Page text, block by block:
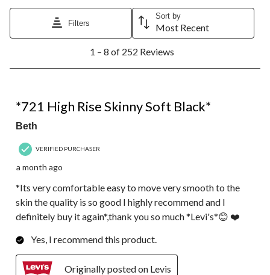
Filters
Sort by
Most Recent
8
Reviews.
1 – 8 of 252 Reviews
*721 High Rise Skinny Soft Black*
Beth
VERIFIED PURCHASER
a month ago
*Its very comfortable easy to move very smooth to the
skin the quality is so good I highly recommend and I
definitely buy it again*,thank you so much *Levi's*😊 ❤️
Yes, I recommend this product.
Originally posted on Levis